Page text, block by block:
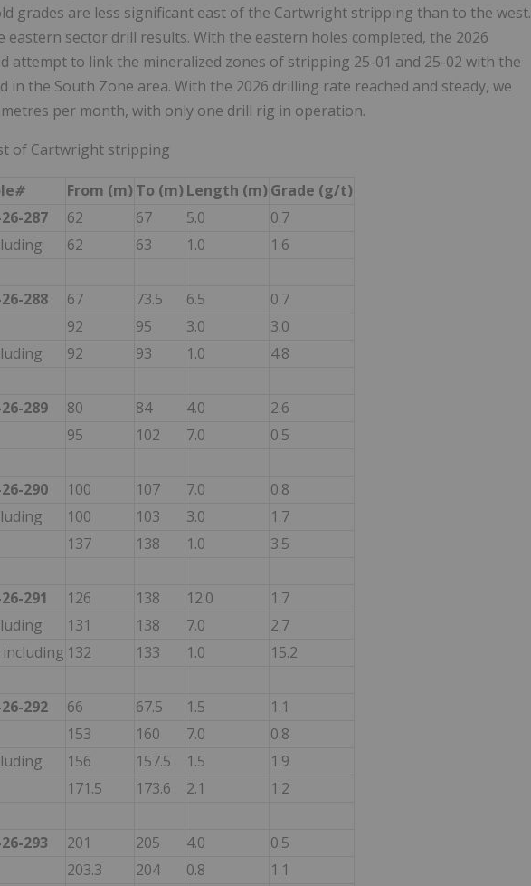
grades are less significant east of the Cartwright stripping than to the west.
eastern sector drill results. With the eastern holes completed, the 2026
attempt to link the mineralized zones of stripping 25-01 and 25-02 with the
in the South Zone area. With the 2026 drilling rate reached and steady, we
per month, with only one drill rig in operation.
of Cartwright stripping
# From (m) To (m) Length (m) Grade (g/t)
287
62 67 5.0
0.7
62 63 1.0 1.6
288 67 73.5 6.5
0.7
92
95 3.0
3.0
92 93 1.0 4.8
289 80 84 4.0
2.6
95
102 7.0 0.5
290 100 107 7.0
0.8
100 103 3.0
1.7
137
138 1.0 3.5
291 126 138 12.0
1.7
131 138 7.0
2.7
132 133 1.0 15.2
292 66 67.5 1.5
1.1
153
160 7.0
0.8
156 157.5 1.5
1.9
171.5
173.6 2.1 1.2
293 201 205 4.0
0.5
203.3
204 0.8
1.1